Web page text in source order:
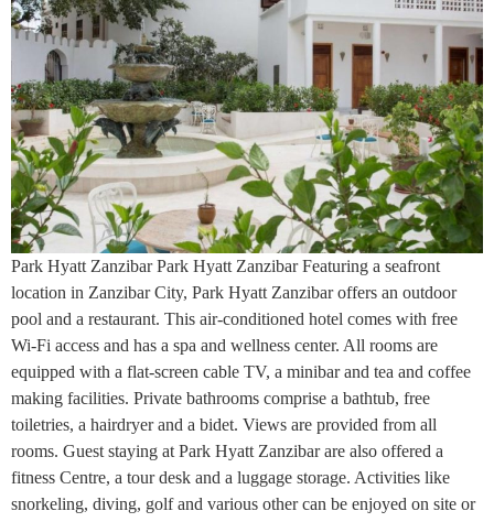
Park Hyatt Zanzibar Park Hyatt Zanzibar Featuring a seafront
location in Zanzibar City, Park Hyatt Zanzibar offers an outdoor
pool and a restaurant. This air-conditioned hotel comes with free
Wi-Fi access and has a spa and wellness center. All rooms are
equipped with a flat-screen cable TV, a minibar and tea and coffee
making facilities. Private bathrooms comprise a bathtub, free
toiletries, a hairdryer and a bidet. Views are provided from all
rooms. Guest staying at Park Hyatt Zanzibar are also offered a
fitness Centre, a tour desk and a luggage storage. Activities like
snorkeling, diving, golf and various other can be enjoyed on site or